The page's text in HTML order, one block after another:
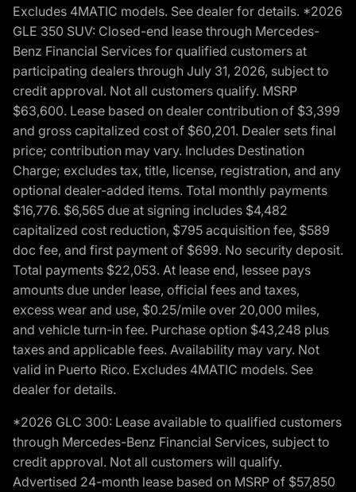
Excludes 4MATIC models. See dealer for details. *2026
GLE 350 SUV: Closed-end lease through Mercedes-
Benz Financial Services for qualified customers at
participating dealers through July 31, 2026, subject to
credit approval. Not all customers qualify. MSRP
$63,600. Lease based on dealer contribution of $3,399
and gross capitalized cost of $60,201. Dealer sets final
price; contribution may vary. Includes Destination
Charge; excludes tax, title, license, registration, and any
optional dealer-added items. Total monthly payments
$16,776. $6,565 due at signing includes $4,482
capitalized cost reduction, $795 acquisition fee, $589
doc fee, and first payment of $699. No security deposit.
Total payments $22,053. At lease end, lessee pays
amounts due under lease, official fees and taxes,
excess wear and use, $0.25/mile over 20,000 miles,
and vehicle turn-in fee. Purchase option $43,248 plus
taxes and applicable fees. Availability may vary. Not
valid in Puerto Rico. Excludes 4MATIC models. See
dealer for details.
*2026 GLC 300: Lease available to qualified customers
through Mercedes-Benz Financial Services, subject to
credit approval. Not all customers will qualify.
Advertised 24-month lease based on MSRP of $57,850